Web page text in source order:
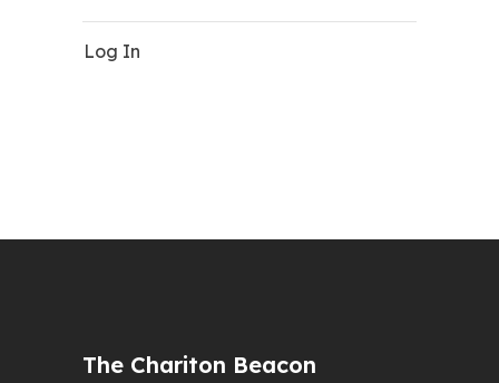
Log In
The Chariton Beacon